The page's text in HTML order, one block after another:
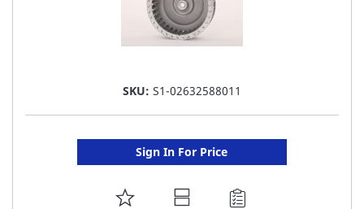
SKU: S1-02632588011
Sign In For Price
ADD